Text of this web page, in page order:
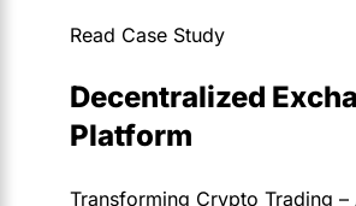
Read Case Study
Decentralized
Platform
Transforming Crypto Trading –